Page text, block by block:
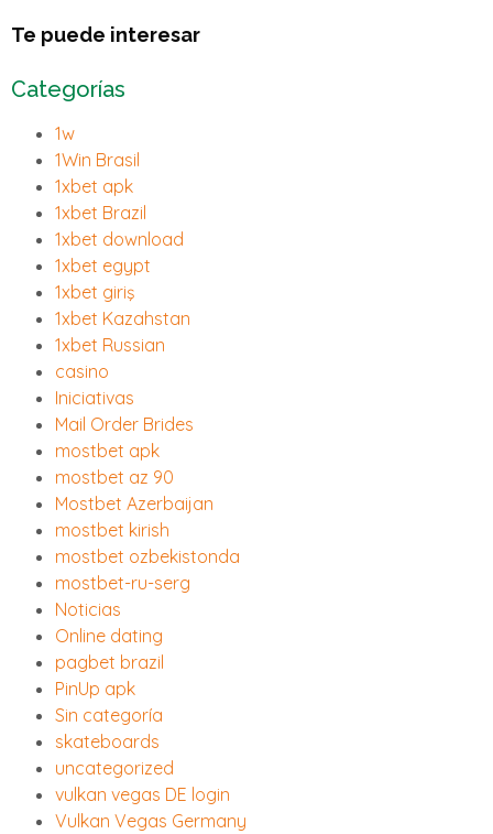
Te puede interesar
Categorías
1w
1Win Brasil
1xbet apk
1xbet Brazil
1xbet download
1xbet egypt
1xbet giriş
1xbet Kazahstan
1xbet Russian
casino
Iniciativas
Mail Order Brides
mostbet apk
mostbet az 90
Mostbet Azerbaijan
mostbet kirish
mostbet ozbekistonda
mostbet-ru-serg
Noticias
Online dating
pagbet brazil
PinUp apk
Sin categoría
skateboards
uncategorized
vulkan vegas DE login
Vulkan Vegas Germany